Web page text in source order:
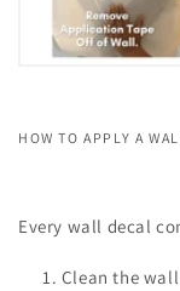
HOW TO APPLY A
Every wall decal
Clean the